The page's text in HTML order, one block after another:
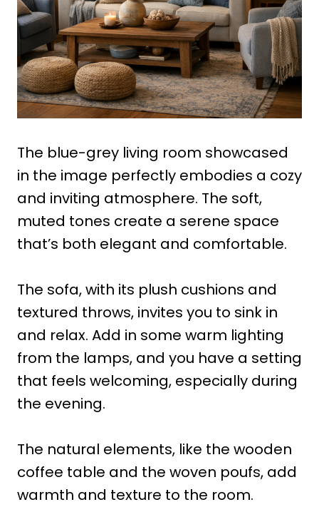
The blue-grey living room showcased
in the image perfectly embodies a cozy
and inviting atmosphere. The soft,
muted tones create a serene space
that’s both elegant and comfortable.
The sofa, with its plush cushions and
textured throws, invites you to sink in
and relax. Add in some warm lighting
from the lamps, and you have a setting
that feels welcoming, especially during
the evening.
The natural elements, like the wooden
coffee table and the woven poufs, add
warmth and texture to the room.